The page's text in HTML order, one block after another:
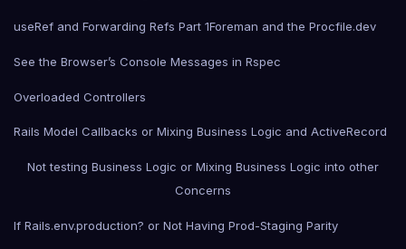
useRef and Forwarding Refs Part 1Foreman and the Procfile.dev
See the Browser’s Console Messages in Rspec
Overloaded Controllers
Rails Model Callbacks or Mixing Business Logic and ActiveRecord
Not testing Business Logic or Mixing Business Logic into other
Concerns
If Rails.env.production? or Not Having Prod-Staging Parity